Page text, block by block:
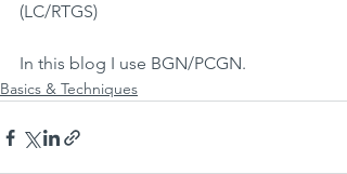
(LC/RTGS)
In this blog I use BGN/PCGN.
Basics & Techniques